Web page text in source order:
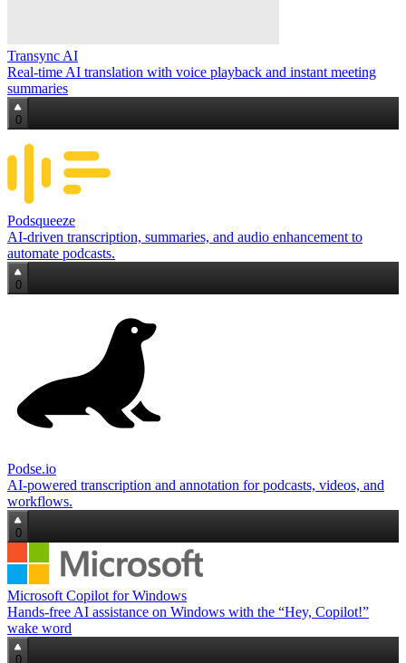
Transync AI
Real‑time AI translation with voice playback and instant meeting
summaries
0
Podsqueeze
AI-driven transcription, summaries, and audio enhancement to
automate podcasts.
0
Podse.io
AI-powered transcription and annotation for podcasts, videos, and
workflows.
0
Microsoft Copilot for Windows
Hands‑free AI assistance on Windows with the “Hey, Copilot!”
wake word
0